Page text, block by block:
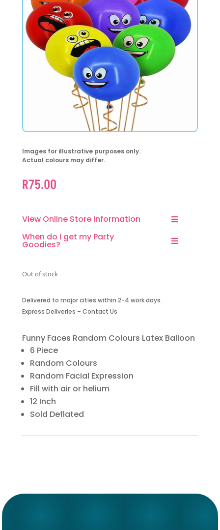
Images for illustrative purposes only.
Actual colours may differ.
R75.00
View Online Store Information
When do I get my Party
Goodies?
Out of stock
Delivered to major cities within 2-4 work days.
Express Deliveries – Contact Us
Funny Faces Random Colours Latex Balloon
6 Piece
Random Colours
Random Facial Expression
Fill with air or helium
12 Inch
Sold Deflated